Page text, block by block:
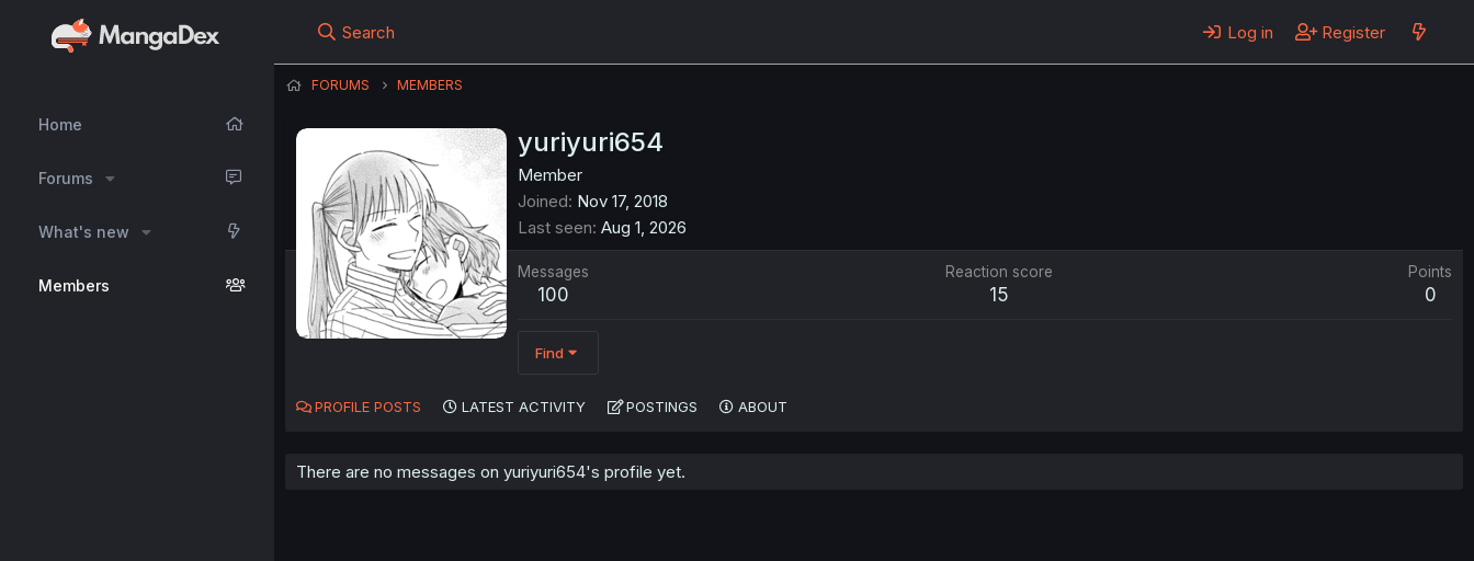
Home
Forums
What's new
Members
Search Log in Register
FORUMS MEMBERS
yuriyuri654
Member
Joined Nov 17, 2018
Last seen Aug 1, 2026
Messages
100
Reaction score
15
Points
0
Find
PROFILE POSTS LATEST ACTIVITY POSTINGS ABOUT
There are no messages on yuriyuri654's profile yet.